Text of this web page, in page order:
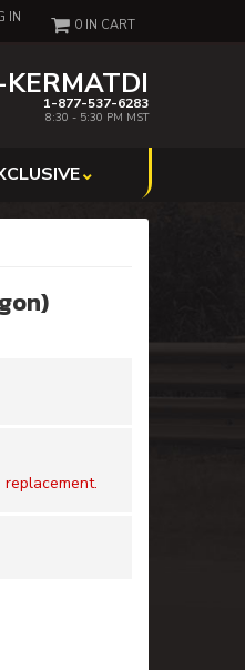
IN
1-877-537-6283
8:30 - 5:30 PM MST
0